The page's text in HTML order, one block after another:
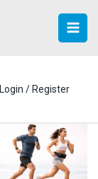
Login / Register